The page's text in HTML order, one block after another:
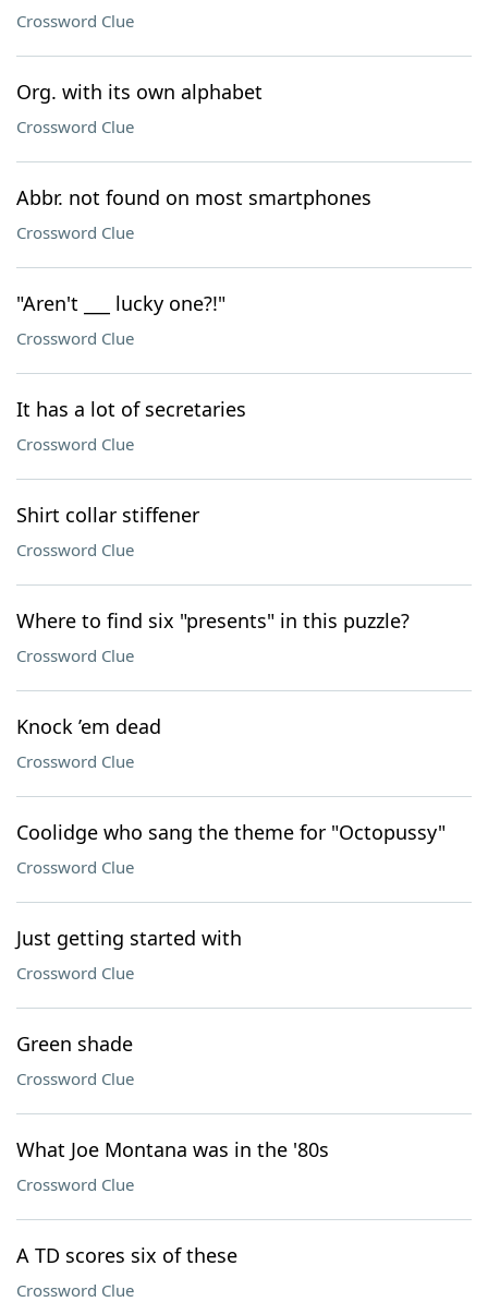
Crossword Clue
Org. with its own alphabet
Crossword Clue
Abbr. not found on most smartphones
Crossword Clue
"Aren't ___ lucky one?!"
Crossword Clue
It has a lot of secretaries
Crossword Clue
Shirt collar stiffener
Crossword Clue
Where to find six "presents" in this puzzle?
Crossword Clue
Knock ’em dead
Crossword Clue
Coolidge who sang the theme for "Octopussy"
Crossword Clue
Just getting started with
Crossword Clue
Green shade
Crossword Clue
What Joe Montana was in the '80s
Crossword Clue
A TD scores six of these
Crossword Clue